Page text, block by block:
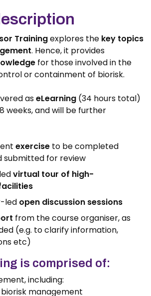
Trainingexplores the key topics
. Hence, it provides
for those involved in the
or containment of biorisk.
aseLearning (34 hours total)
weeks, and will be further
exercise to be completed
submitted for review
virtual tour of high-
led open discussion sessions
from the course organiser, as
(e.g. to clarify information,
etc)
is comprised of:
including:
management